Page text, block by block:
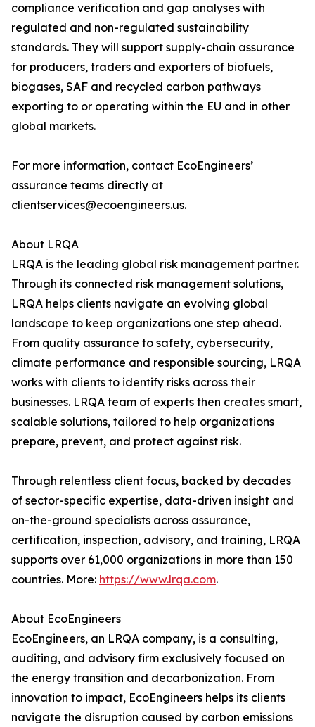
compliance verification and gap analyses with
regulated and non-regulated sustainability
standards. They will support supply-chain assurance
for producers, traders and exporters of biofuels,
biogases, SAF and recycled carbon pathways
exporting to or operating within the EU and in other
global markets.
For more information, contact EcoEngineers’
assurance teams directly at
clientservices@ecoengineers.us.
About LRQA
LRQA is the leading global risk management partner.
Through its connected risk management solutions,
LRQA helps clients navigate an evolving global
landscape to keep organizations one step ahead.
From quality assurance to safety, cybersecurity,
climate performance and responsible sourcing, LRQA
works with clients to identify risks across their
businesses. LRQA team of experts then creates smart,
scalable solutions, tailored to help organizations
prepare, prevent, and protect against risk.
Through relentless client focus, backed by decades
of sector-specific expertise, data-driven insight and
on-the-ground specialists across assurance,
certification, inspection, advisory, and training, LRQA
supports over 61,000 organizations in more than 150
countries. More: https://www.lrqa.com.
About EcoEngineers
EcoEngineers, an LRQA company, is a consulting,
auditing, and advisory firm exclusively focused on
the energy transition and decarbonization. From
innovation to impact, EcoEngineers helps its clients
navigate the disruption caused by carbon emissions